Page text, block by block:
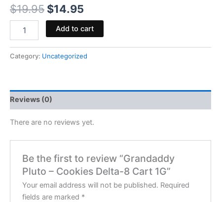
$19.95 $14.95
Add to cart
Category: Uncategorized
Reviews (0)
There are no reviews yet.
Be the first to review “Grandaddy
Pluto – Cookies Delta-8 Cart 1G”
Your email address will not be published. Required
fields are marked *